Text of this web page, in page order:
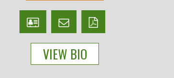
V
Card
Email
Bryan
Cross
PDF
version
VIEW BIO